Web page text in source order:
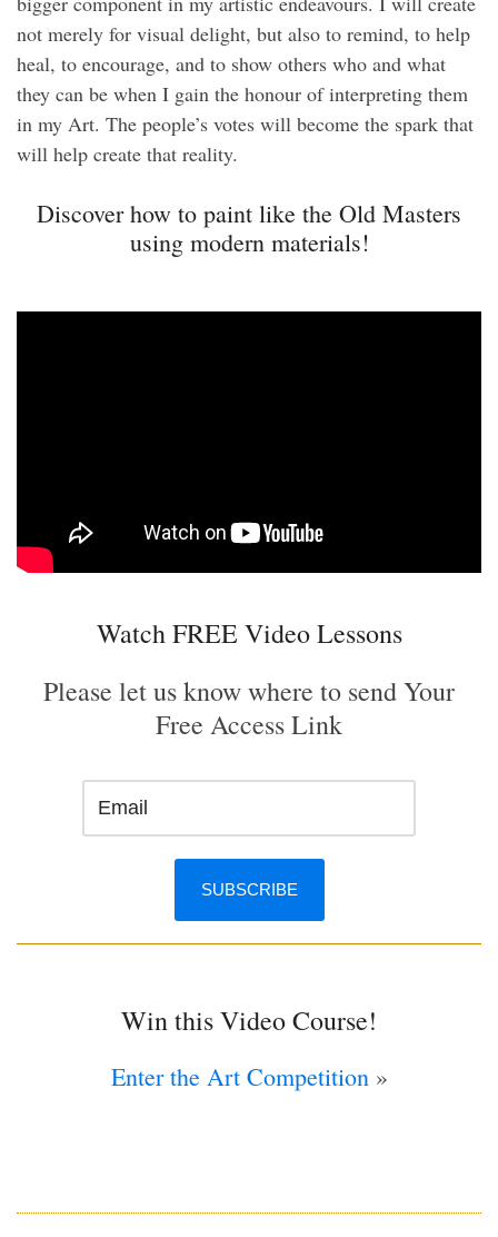
not merely for visual delight, but also to remind, to help
heal, to encourage, and to show others who and what
they can be when I gain the honour of interpreting them
in my Art. The people’s votes will become the spark that
will help create that reality.
Discover how to paint like the Old Masters
using modern materials!
Watch FREE Video Lessons
Please let us know where to send Your
Free Access Link
Win this Video Course!
Enter the Art Competition »